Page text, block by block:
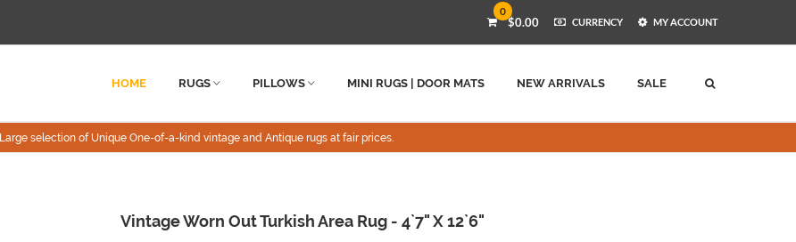
0
$0.00 CURRENCY MY ACCOUNT
HOME RUGS PILLOWS MINI RUGS | DOOR MATS NEW ARRIVALS SALE
Large selection of Unique One-of-a-kind vintage and Antique rugs at fair prices.
Vintage Worn Out Turkish Area Rug - 4`7" X 12`6"